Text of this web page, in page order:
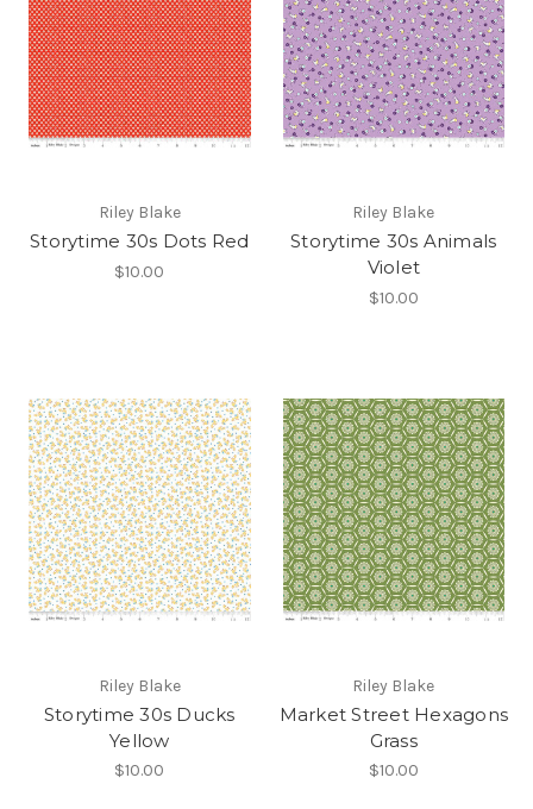
Riley Blake
Storytime 30s Dots Red
$10.00
Riley Blake
Storytime 30s Animals
Violet
$10.00
Riley Blake
Storytime 30s Ducks
Yellow
$10.00
Riley Blake
Market Street Hexagons
Grass
$10.00